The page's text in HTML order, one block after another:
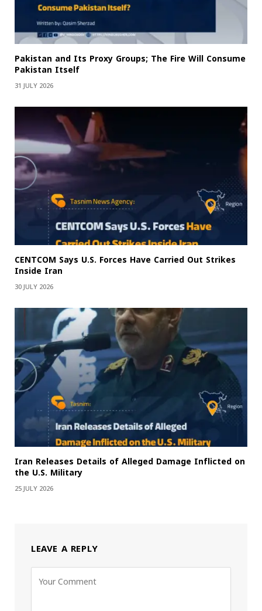
Pakistan and Its Proxy Groups; The Fire Will Consume
Pakistan Itself
31 JULY 2026
CENTCOM Says U.S. Forces Have Carried Out Strikes
Inside Iran
30 JULY 2026
Iran Releases Details of Alleged Damage Inflicted on
the U.S. Military
25 JULY 2026
LEAVE A REPLY